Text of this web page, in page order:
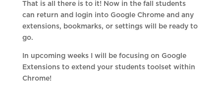
That is all there is to it! Now in the fall students
can return and login into Google Chrome and any
extensions, bookmarks, or settings will be ready to
go.
In upcoming weeks I will be focusing on Google
Extensions to extend your students toolset within
Chrome!